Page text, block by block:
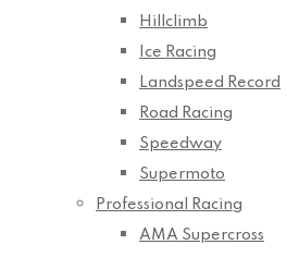
Hillclimb
Ice Racing
Landspeed Record
Road Racing
Speedway
Supermoto
Professional Racing
AMA Supercross